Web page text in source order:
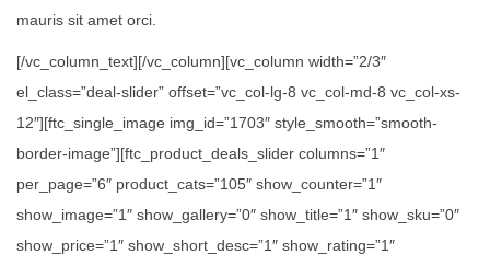
mauris sit amet orci.
[/vc_column_text][/vc_column][vc_column width=”2/3″
el_class=”deal-slider” offset=”vc_col-lg-8 vc_col-md-8 vc_col-xs-
12″][ftc_single_image img_id=”1703″ style_smooth=”smooth-
border-image”][ftc_product_deals_slider columns=”1″
per_page=”6″ product_cats=”105″ show_counter=”1″
show_image=”1″ show_gallery=”0″ show_title=”1″ show_sku=”0″
show_price=”1″ show_short_desc=”1″ show_rating=”1″